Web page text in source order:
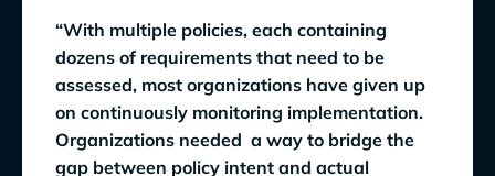
“With multiple policies, each containing
dozens of requirements that need to be
assessed, most organizations have given up
on continuously monitoring implementation.
Organizations needed a way to bridge the
gap between policy intent and actual